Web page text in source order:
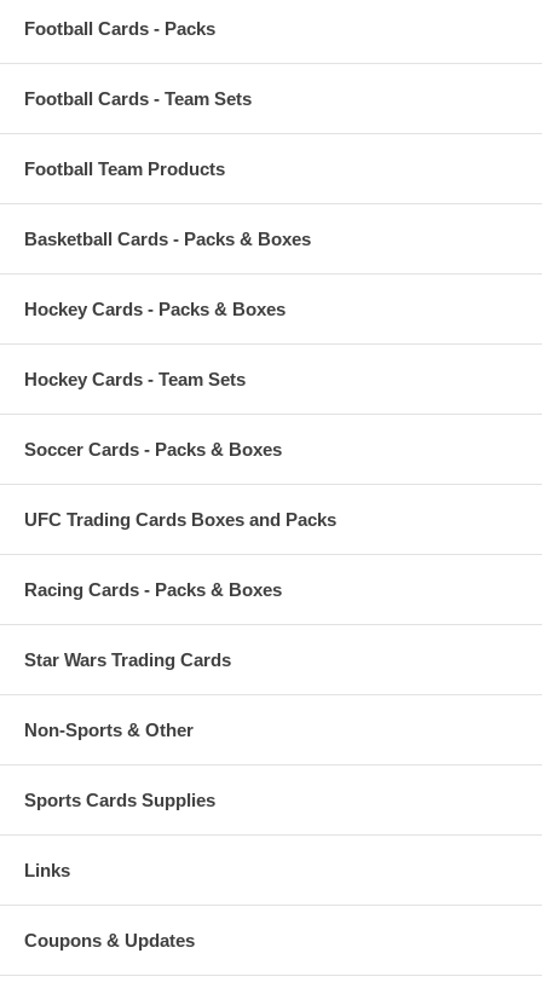
Football Cards - Packs
Football Cards - Team Sets
Football Team Products
Basketball Cards - Packs & Boxes
Hockey Cards - Packs & Boxes
Hockey Cards - Team Sets
Soccer Cards - Packs & Boxes
UFC Trading Cards Boxes and Packs
Racing Cards - Packs & Boxes
Star Wars Trading Cards
Non-Sports & Other
Sports Cards Supplies
Links
Coupons & Updates